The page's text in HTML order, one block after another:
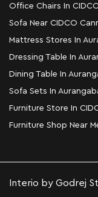
Office Chairs In
Sofa Near CIDCO
Mattress Stores In
Dressing Table In
Dining Table In
Sofa Sets In
Furniture Store In
Furniture Shop Near
Interio by Godrej